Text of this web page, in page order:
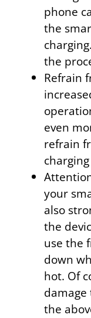
phone
the
the
Refrain
even
refrain
your
also
the
use the
down
hot. Of
damage
the